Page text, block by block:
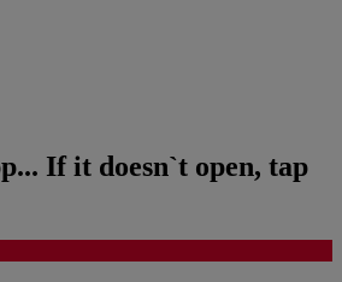
If it doesn`t open, tap